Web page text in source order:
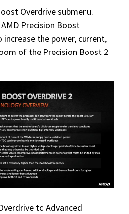
Overdrive submenu.
Precision Boost
the power, current,
of the Precision Boost 2
to Advanced